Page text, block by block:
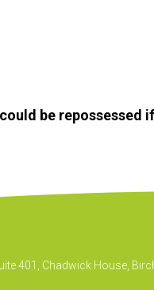
be repossessed
401, Chadwick House,